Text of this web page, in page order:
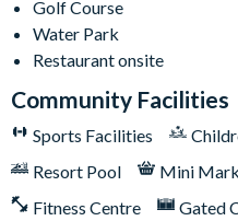
incredible amenities:
Access to 5-acre Water
Shuttle to Walt Disney
Shuttle service throughout
Three Championship Golf
Palmer, Tom Watson, and
Golf short game practise
Golf Course
Water Park
Restaurant onsite
Community Facilities
Sports Facilities
Resort Pool
Mini
Fitness Centre
Gated